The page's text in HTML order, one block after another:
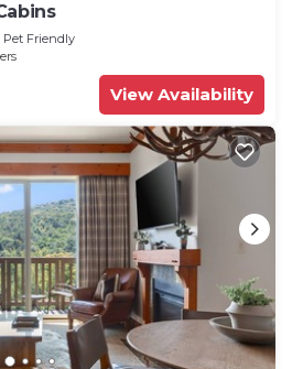
Pet Friendly
View Availability